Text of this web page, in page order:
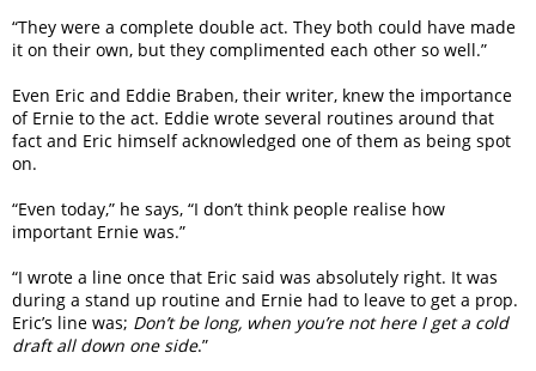
“They were a complete double act. They both could have made
it on their own, but they complimented each other so well.”
Even Eric and Eddie Braben, their writer, knew the importance
of Ernie to the act. Eddie wrote several routines around that
fact and Eric himself acknowledged one of them as being spot
on.
“Even today,” he says, “I don’t think people realise how
important Ernie was.”
“I wrote a line once that Eric said was absolutely right. It was
during a stand up routine and Ernie had to leave to get a prop.
Eric’s line was; Don’t be long, when you’re not here I get a cold
draft all down one side.”